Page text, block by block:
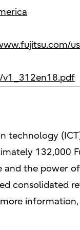
v1_312en18.pdf
technology
132,000
and the power
consolidated
information,